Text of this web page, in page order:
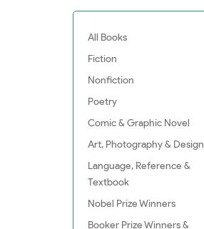
All Books
Fiction
Nonfiction
Poetry
Comic & Graphic Novel
Art, Photography & Design
Language, Reference &
Textbook
Nobel Prize Winners
Booker Prize Winners &